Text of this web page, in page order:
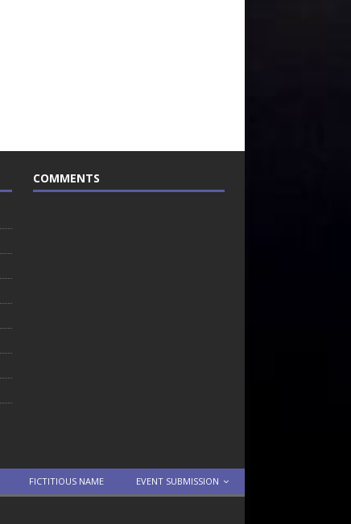
COMMENTS
FICTITIOUS NAME EVENT SUBMISSION